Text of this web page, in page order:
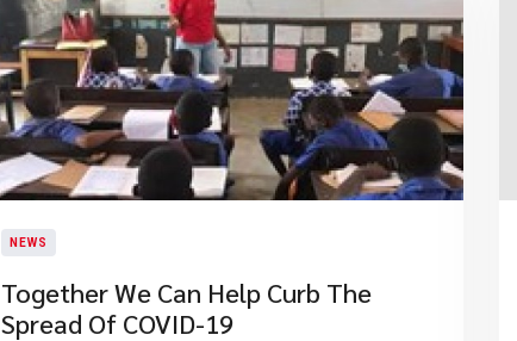
NEWS
Together We Can Help Curb The
Spread Of COVID-19